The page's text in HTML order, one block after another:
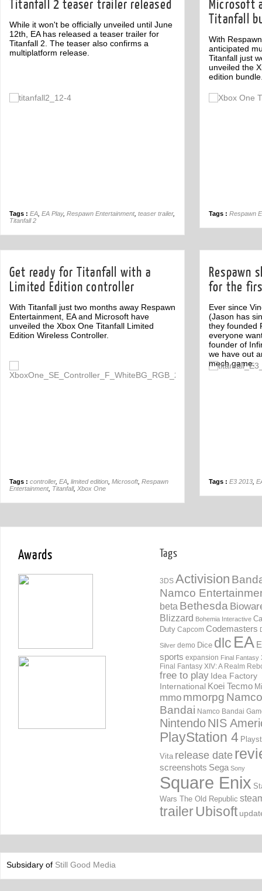
Titanfall 2 teaser trailer released
While it won't be officially unveiled until June
12th, EA has released a teaser trailer for
Titanfall 2. The teaser also confirms a
multiplatform release.
Tags : EA EA Play, Respawn Entertainment, teaser trailer,
Titanfall 2
Microsoft
Titanfall
With
anticipated
Titanfall just
unveiled the
edition
Tags : Respawn
Get ready for Titanfall with a
Limited Edition controller
With Titanfall just two months away Respawn
Entertainment, EA and Microsoft have
unveiled the Xbox One Titanfall Limited
Edition Wireless Controller.
Tags : controller, EA limited edition Microsoft, Respawn
Entertainment, Titanfall, Xbox One
Respawn
for the
Ever since
(Jason has
they founded
everyone
founder of
we have out
mech game.
Off
Tags : E3 2013
Awards Tags
3DS Activision
Namco
beta Bethesda
Blizzard Bohemia Interactive
Duty Capcom Codemasters
Silver demo Dice dlc EA
sports expansion Final Fantasy
Final Fantasy XIV: A Realm
free to play Idea Factory
International Koei Tecmo
mmo mmorpg Namco
Bandai Namco Bandai
NintendoNIS
PlayStation 4
Vita release date
screenshots Sega Sony
Square Enix
Wars The Old Republic
trailerUbisoft
Subsidary of Still Good Media